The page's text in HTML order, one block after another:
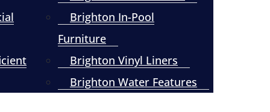
Brighton In-Pool
Furniture
Brighton Vinyl Liners
Brighton Water Features